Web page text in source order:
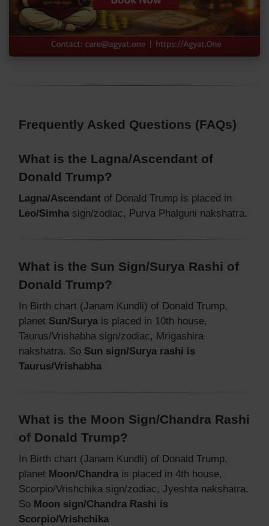
Frequently Asked Questions (FAQs)
What is the Lagna/Ascendant of
Donald Trump?
Lagna/Ascendant of Donald Trump is placed in
Leo/Simha sign/zodiac, Purva Phalguni nakshatra.
What is the Sun Sign/Surya Rashi of
Donald Trump?
In Birth chart (Janam Kundli) of Donald Trump,
planet Sun/Surya is placed in 10th house,
Taurus/Vrishabha sign/zodiac, Mrigashira
nakshatra. So Sun sign/Surya rashi is
Taurus/Vrishabha
What is the Moon Sign/Chandra Rashi
of Donald Trump?
In Birth chart (Janam Kundli) of Donald Trump,
planet Moon/Chandra is placed in 4th house,
Scorpio/Vrishchika sign/zodiac, Jyeshta nakshatra.
So Moon sign/Chandra Rashi is
Scorpio/Vrishchika